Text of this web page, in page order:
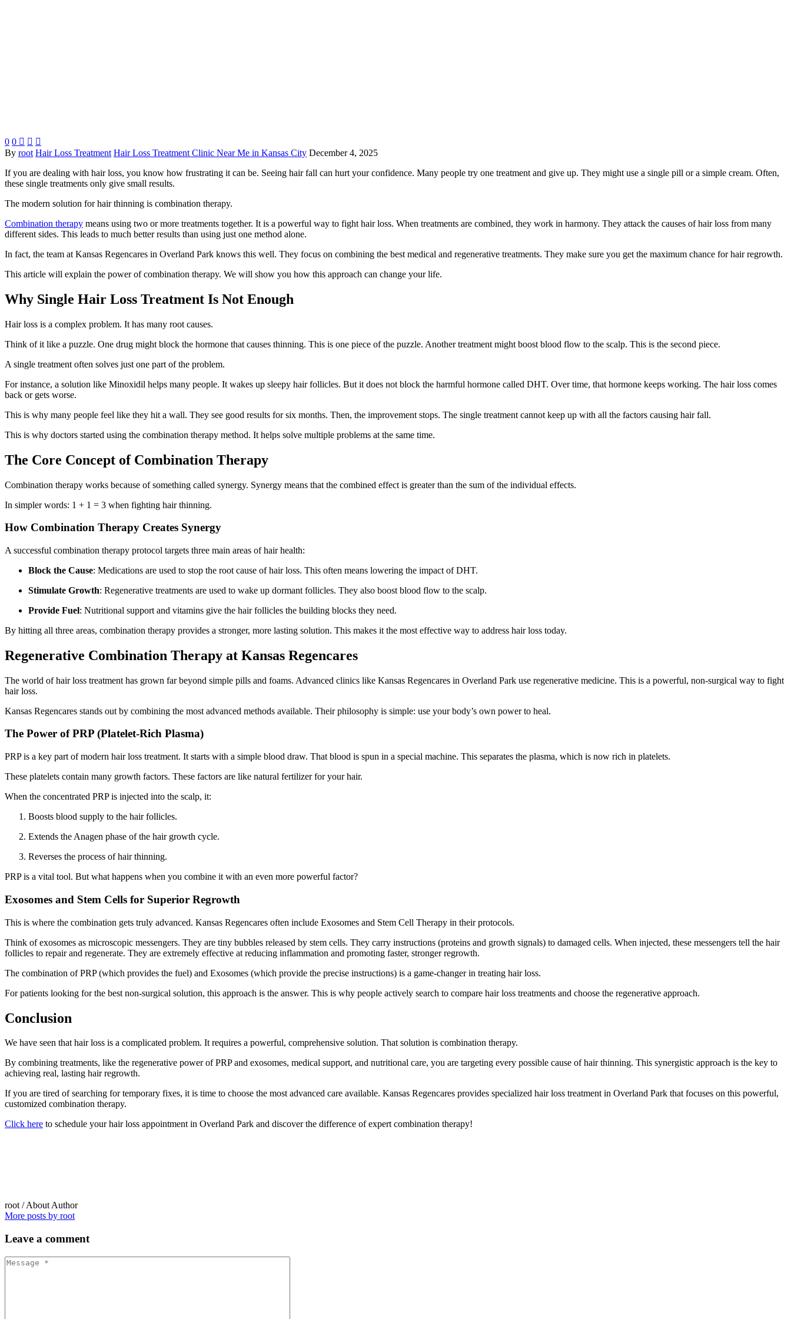
0 0   
By root Hair Loss Treatment Hair Loss Treatment Clinic Near Me in Kansas City December 4, 2025
If you are dealing with hair loss, you know how frustrating it can be. Seeing hair fall can hurt your confidence. Many people try one treatment and give up. They might use a single pill or a simple cream. Often,
these single treatments only give small results.
The modern solution for hair thinning is combination therapy.
Combination therapy means using two or more treatments together. It is a powerful way to fight hair loss. When treatments are combined, they work in harmony. They attack the causes of hair loss from many
different sides. This leads to much better results than using just one method alone.
In fact, the team at Kansas Regencares in Overland Park knows this well. They focus on combining the best medical and regenerative treatments. They make sure you get the maximum chance for hair regrowth.
This article will explain the power of combination therapy. We will show you how this approach can change your life.
Why Single Hair Loss Treatment Is Not Enough
Hair loss is a complex problem. It has many root causes.
Think of it like a puzzle. One drug might block the hormone that causes thinning. This is one piece of the puzzle. Another treatment might boost blood flow to the scalp. This is the second piece.
A single treatment often solves just one part of the problem.
For instance, a solution like Minoxidil helps many people. It wakes up sleepy hair follicles. But it does not block the harmful hormone called DHT. Over time, that hormone keeps working. The hair loss comes
back or gets worse.
This is why many people feel like they hit a wall. They see good results for six months. Then, the improvement stops. The single treatment cannot keep up with all the factors causing hair fall.
This is why doctors started using the combination therapy method. It helps solve multiple problems at the same time.
The Core Concept of Combination Therapy
Combination therapy works because of something called synergy. Synergy means that the combined effect is greater than the sum of the individual effects.
In simpler words: 1 + 1 = 3 when fighting hair thinning.
How Combination Therapy Creates Synergy
A successful combination therapy protocol targets three main areas of hair health:
Block the Cause: Medications are used to stop the root cause of hair loss. This often means lowering the impact of DHT.
Stimulate Growth: Regenerative treatments are used to wake up dormant follicles. They also boost blood flow to the scalp.
Provide Fuel: Nutritional support and vitamins give the hair follicles the building blocks they need.
By hitting all three areas, combination therapy provides a stronger, more lasting solution. This makes it the most effective way to address hair loss today.
Regenerative Combination Therapy at Kansas Regencares
The world of hair loss treatment has grown far beyond simple pills and foams. Advanced clinics like Kansas Regencares in Overland Park use regenerative medicine. This is a powerful, non-surgical way to fight
hair loss.
Kansas Regencares stands out by combining the most advanced methods available. Their philosophy is simple: use your body’s own power to heal.
The Power of PRP (Platelet-Rich Plasma)
PRP is a key part of modern hair loss treatment. It starts with a simple blood draw. That blood is spun in a special machine. This separates the plasma, which is now rich in platelets.
These platelets contain many growth factors. These factors are like natural fertilizer for your hair.
When the concentrated PRP is injected into the scalp, it:
Boosts blood supply to the hair follicles.
Extends the Anagen phase of the hair growth cycle.
Reverses the process of hair thinning.
PRP is a vital tool. But what happens when you combine it with an even more powerful factor?
Exosomes and Stem Cells for Superior Regrowth
This is where the combination gets truly advanced. Kansas Regencares often include Exosomes and Stem Cell Therapy in their protocols.
Think of exosomes as microscopic messengers. They are tiny bubbles released by stem cells. They carry instructions (proteins and growth signals) to damaged cells. When injected, these messengers tell the hair
follicles to repair and regenerate. They are extremely effective at reducing inflammation and promoting faster, stronger regrowth.
The combination of PRP (which provides the fuel) and Exosomes (which provide the precise instructions) is a game-changer in treating hair loss.
For patients looking for the best non-surgical solution, this approach is the answer. This is why people actively search to compare hair loss treatments and choose the regenerative approach.
Conclusion
We have seen that hair loss is a complicated problem. It requires a powerful, comprehensive solution. That solution is combination therapy.
By combining treatments, like the regenerative power of PRP and exosomes, medical support, and nutritional care, you are targeting every possible cause of hair thinning. This synergistic approach is the key to
achieving real, lasting hair regrowth.
If you are tired of searching for temporary fixes, it is time to choose the most advanced care available. Kansas Regencares provides specialized hair loss treatment in Overland Park that focuses on this powerful,
customized combination therapy.
Click here to schedule your hair loss appointment in Overland Park and discover the difference of expert combination therapy!
root/ About Author
More posts by root
Leave a comment